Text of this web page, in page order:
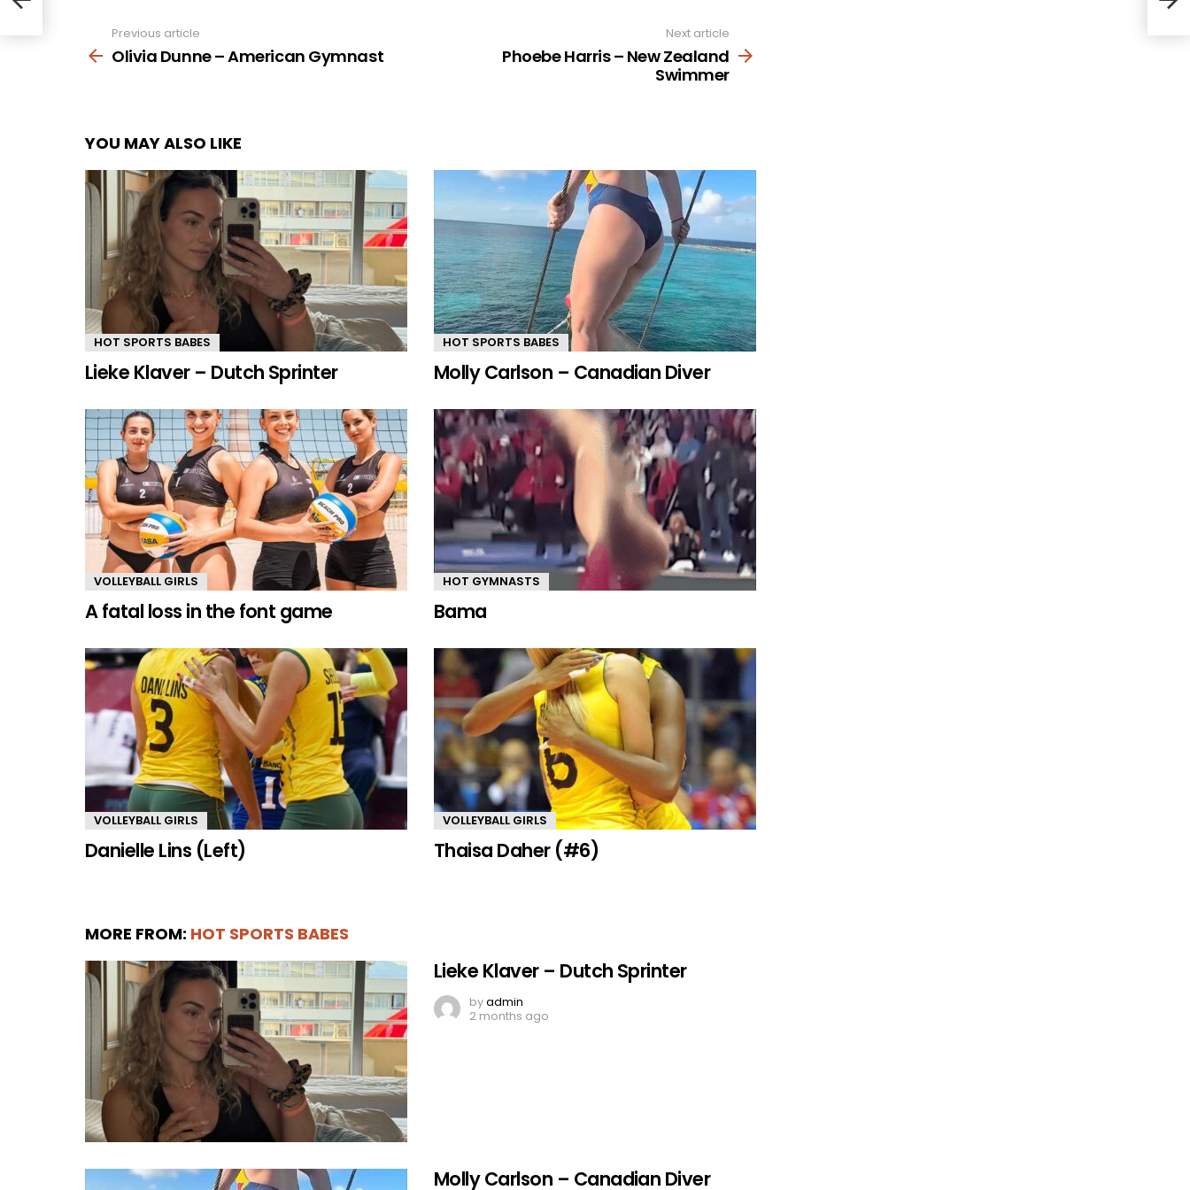
more
Previous article
Olivia Dunne – American Gymnast
Next article
Phoebe Harris – New Zealand
Swimmer
YOU MAY ALSO LIKE
HOT SPORTS BABES
Lieke Klaver – Dutch Sprinter
HOT SPORTS BABES
Molly Carlson – Canadian Diver
VOLLEYBALL GIRLS
A fatal loss in the font game
HOT GYMNASTS
Bama
VOLLEYBALL GIRLS
Danielle Lins (Left)
VOLLEYBALL GIRLS
Thaisa Daher (#6)
MORE FROM: HOT SPORTS BABES
Lieke Klaver – Dutch Sprinter
byadmin
2 months ago
Molly Carlson – Canadian Diver